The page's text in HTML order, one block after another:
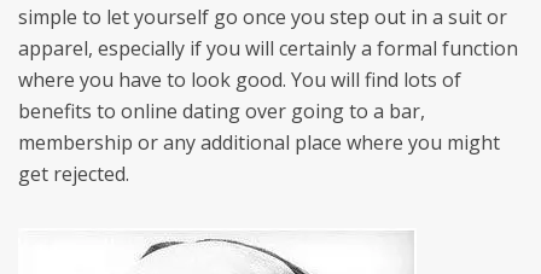
simple to let yourself go once you step out in a suit or
apparel, especially if you will certainly a formal function
where you have to look good. You will find lots of
benefits to online dating over going to a bar,
membership or any additional place where you might
get rejected.